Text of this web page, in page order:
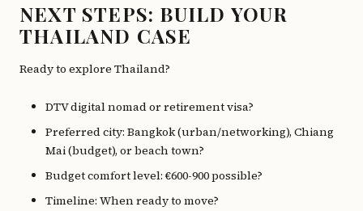
NEXT STEPS: BUILD YOUR
THAILAND CASE
Ready to explore Thailand?
DTV digital nomad or retirement visa?
Preferred city: Bangkok (urban/networking), Chiang
Mai (budget), or beach town?
Budget comfort level: €600-900 possible?
Timeline: When ready to move?